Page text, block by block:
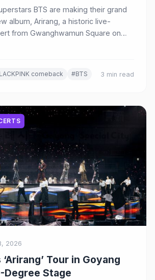
BTS are making their grand
album, Arirang, a historic live-
from Gwanghwamun Square on
comeback #BTS 3 min read
2026
Tour in Goyang
Degree Stage